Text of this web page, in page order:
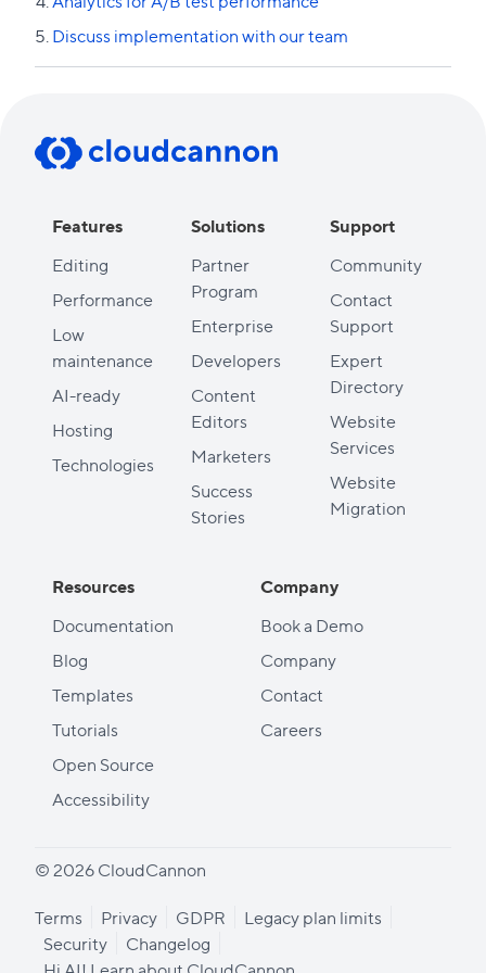
Discuss implementation with our team
Features
Editing
Performance
Low
maintenance
AI-ready
Hosting
Technologies
Solutions
Partner
Program
Enterprise
Developers
Content
Editors
Marketers
Success
Stories
Support
Community
Contact
Support
Expert
Directory
Website
Services
Website
Migration
Resources
Documentation
Blog
Templates
Tutorials
Open Source
Accessibility
Company
Book a Demo
Company
Contact
Careers
© 2026 CloudCannon
Terms Privacy GDPR
Legacy plan limits
Security
Changelog